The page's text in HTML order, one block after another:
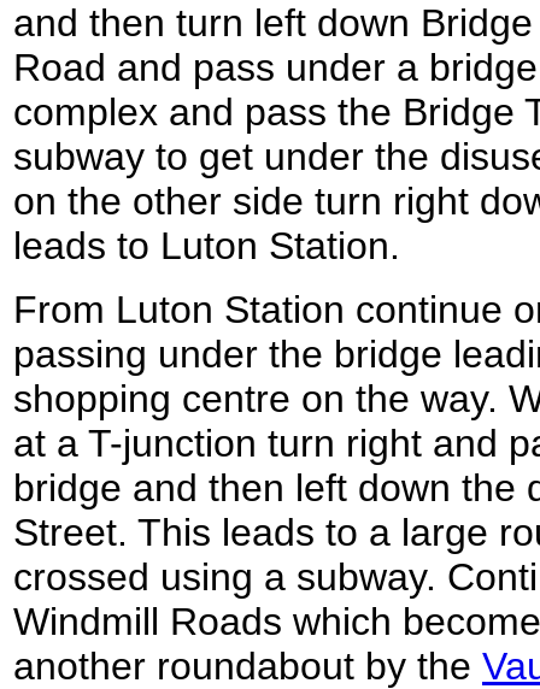
and then turn left down
Road and pass under a
complex and pass the Bridge
subway to get under the
on the other side turn right
leads to Luton Station.
From Luton Station continue
passing under the bridge
shopping centre on the way.
at a T-junction turn right and
bridge and then left down the
Street. This leads to a large
crossed using a subway.
Windmill Roads which
another roundabout by the